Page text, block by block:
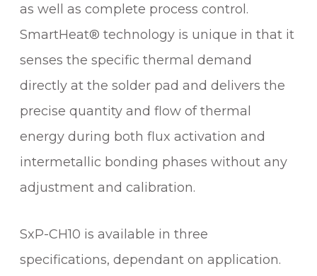
C
A
T
R
G
E
u
n
i
as well as complete process control.
SmartHeat® technology is unique in that it
senses the specific thermal demand
directly at the solder pad and delivers the
precise quantity and flow of thermal
energy during both flux activation and
intermetallic bonding phases without any
adjustment and calibration.
SxP-CH10 is available in three
specifications, dependant on application.